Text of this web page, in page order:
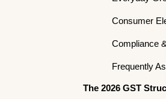
Consumer
Compliance
Frequently
The 2026 GST